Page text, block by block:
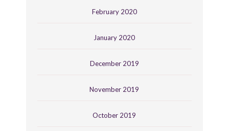
February 2020
January 2020
December 2019
November 2019
October 2019